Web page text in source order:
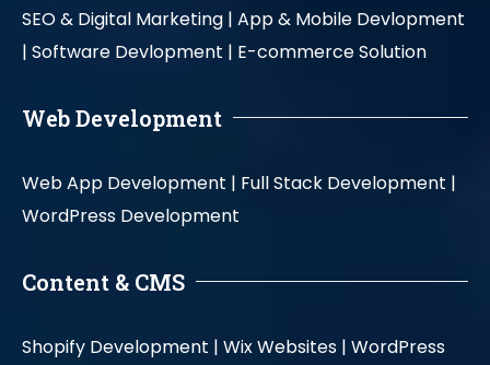
SEO & Digital Marketing | App & Mobile Devlopment
| Software Devlopment | E-commerce Solution
Web Development
Web App Development | Full Stack Development |
WordPress Development
Content & CMS
Shopify Development | Wix Websites | WordPress